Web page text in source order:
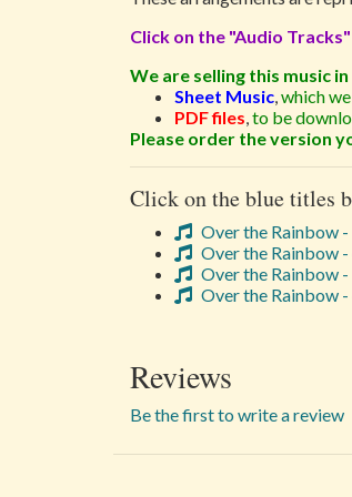
Click on the "Audio
We are selling this music
Sheet Music,which
PDF files,to be
Please order the version
Click on the blue titles
Over the Rainbow
Over the Rainbow
Over the Rainbow
Over the Rainbow
Reviews
Be the first to write a review